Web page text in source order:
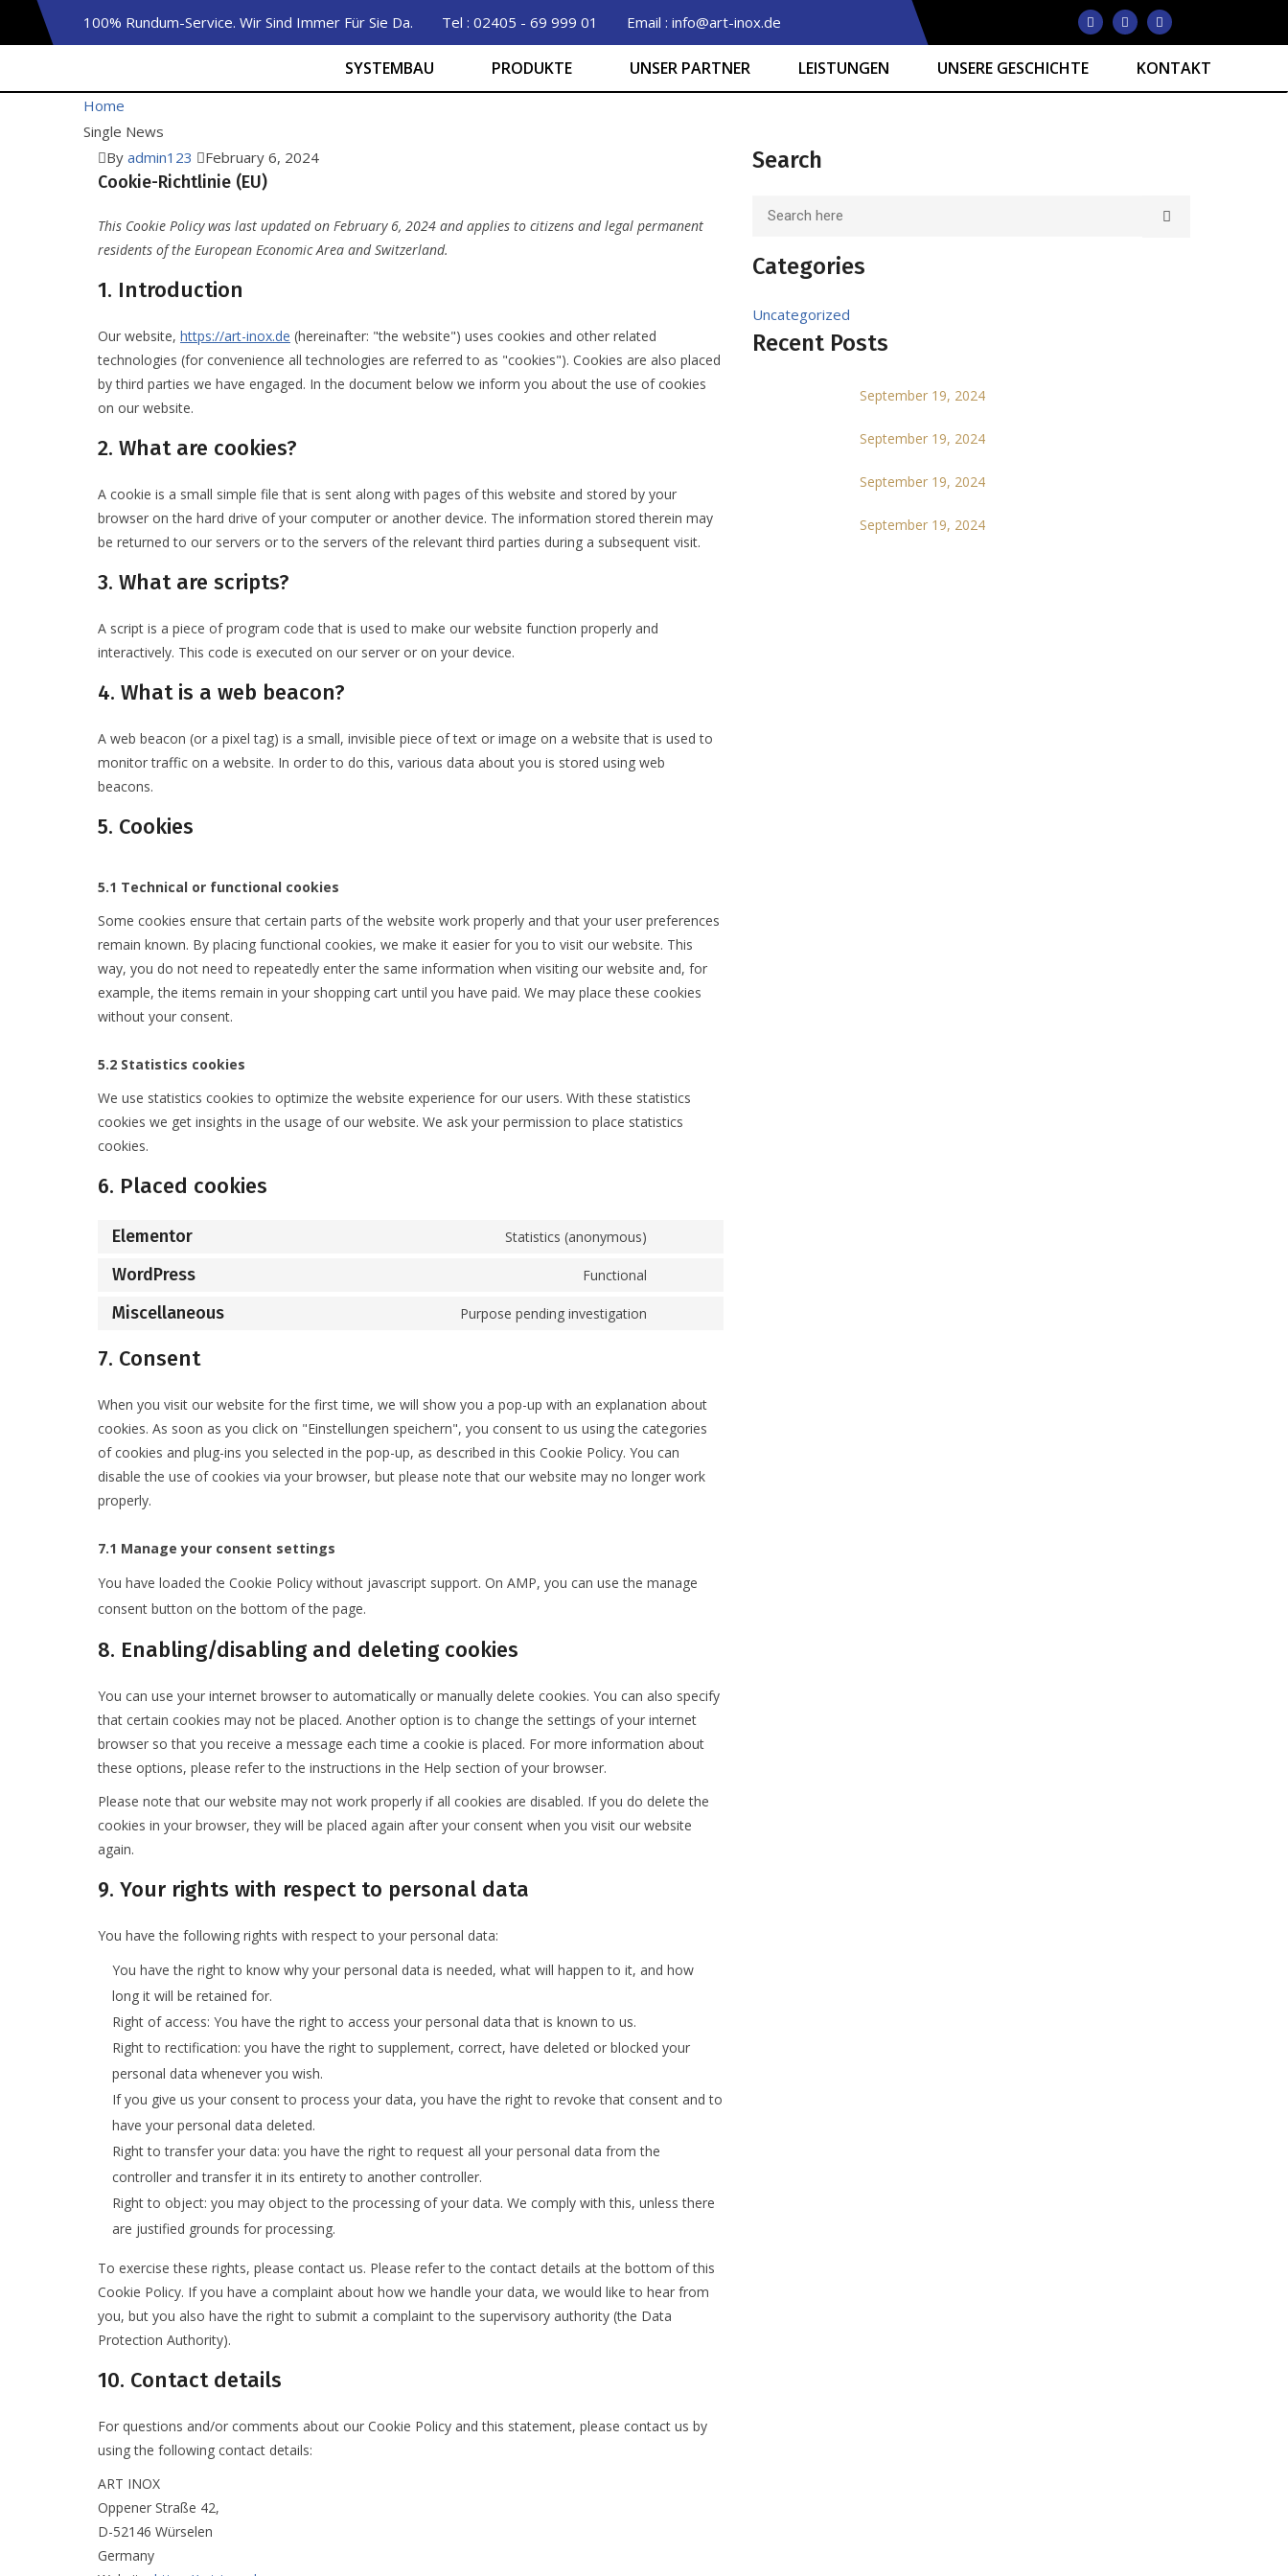
100% Rundum-Service. Wir Sind Immer Für Sie Da. Tel : 02405 - 69 999 01 Email : info@art-inox.de
SYSTEMBAU PRODUKTE UNSER PARTNER LEISTUNGEN UNSERE GESCHICHTE KONTAKT
Home
Single News
By admin123 February 6, 2024
Cookie-Richtlinie (EU)
This Cookie Policy was last updated on February 6, 2024 and applies to citizens and legal permanent
residents of the European Economic Area and Switzerland.
1. Introduction
Our website, https://art-inox.de (hereinafter: "the website") uses cookies and other related
technologies (for convenience all technologies are referred to as "cookies"). Cookies are also placed
by third parties we have engaged. In the document below we inform you about the use of cookies
on our website.
2. What are cookies?
A cookie is a small simple file that is sent along with pages of this website and stored by your
browser on the hard drive of your computer or another device. The information stored therein may
be returned to our servers or to the servers of the relevant third parties during a subsequent visit.
3. What are scripts?
A script is a piece of program code that is used to make our website function properly and
interactively. This code is executed on our server or on your device.
4. What is a web beacon?
A web beacon (or a pixel tag) is a small, invisible piece of text or image on a website that is used to
monitor traffic on a website. In order to do this, various data about you is stored using web
beacons.
5. Cookies
5.1 Technical or functional cookies
Some cookies ensure that certain parts of the website work properly and that your user preferences
remain known. By placing functional cookies, we make it easier for you to visit our website. This
way, you do not need to repeatedly enter the same information when visiting our website and, for
example, the items remain in your shopping cart until you have paid. We may place these cookies
without your consent.
5.2 Statistics cookies
We use statistics cookies to optimize the website experience for our users. With these statistics
cookies we get insights in the usage of our website. We ask your permission to place statistics
cookies.
6. Placed cookies
Elementor Statistics (anonymous)
WordPress Functional
Miscellaneous Purpose pending investigation
7. Consent
When you visit our website for the first time, we will show you a pop-up with an explanation about
cookies. As soon as you click on "Einstellungen speichern", you consent to us using the categories
of cookies and plug-ins you selected in the pop-up, as described in this Cookie Policy. You can
disable the use of cookies via your browser, but please note that our website may no longer work
properly.
7.1 Manage your consent settings
You have loaded the Cookie Policy without javascript support. On AMP, you can use the manage
consent button on the bottom of the page.
8. Enabling/disabling and deleting cookies
You can use your internet browser to automatically or manually delete cookies. You can also specify
that certain cookies may not be placed. Another option is to change the settings of your internet
browser so that you receive a message each time a cookie is placed. For more information about
these options, please refer to the instructions in the Help section of your browser.
Please note that our website may not work properly if all cookies are disabled. If you do delete the
cookies in your browser, they will be placed again after your consent when you visit our website
again.
9. Your rights with respect to personal data
You have the following rights with respect to your personal data:
You have the right to know why your personal data is needed, what will happen to it, and how
long it will be retained for.
Right of access: You have the right to access your personal data that is known to us.
Right to rectification: you have the right to supplement, correct, have deleted or blocked your
personal data whenever you wish.
If you give us your consent to process your data, you have the right to revoke that consent and to
have your personal data deleted.
Right to transfer your data: you have the right to request all your personal data from the
controller and transfer it in its entirety to another controller.
Right to object: you may object to the processing of your data. We comply with this, unless there
are justified grounds for processing.
To exercise these rights, please contact us. Please refer to the contact details at the bottom of this
Cookie Policy. If you have a complaint about how we handle your data, we would like to hear from
you, but you also have the right to submit a complaint to the supervisory authority (the Data
Protection Authority).
10. Contact details
For questions and/or comments about our Cookie Policy and this statement, please contact us by
using the following contact details:
ART INOX
Oppener Straße 42,
D-52146 Würselen
Germany
Search
Categories
Uncategorized
Recent Posts
September 19, 2024
September 19, 2024
September 19, 2024
September 19, 2024